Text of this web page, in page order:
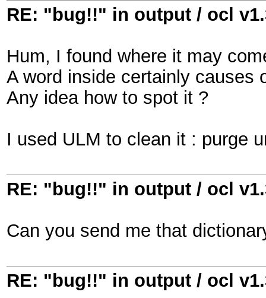
RE: "bug!!" in output / ocl
Hum, I found where it may
A word inside certainly causes
Any idea how to spot it ?
I used ULM to clean it : purge
RE: "bug!!" in output / ocl
Can you send me that
RE: "bug!!" in output / ocl